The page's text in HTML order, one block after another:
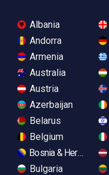
Albania
Andorra
Armenia
Australia
Austria
Azerbaijan
Belarus
Belgium
Bosnia &
Bulgaria